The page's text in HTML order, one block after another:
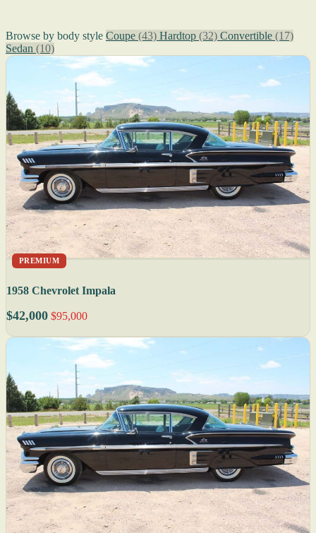
Browse by body style Coupe (43) Hardtop (32) Convertible (17)
Sedan (10)
PREMIUM
1958 Chevrolet Impala
$42,000 $95,000